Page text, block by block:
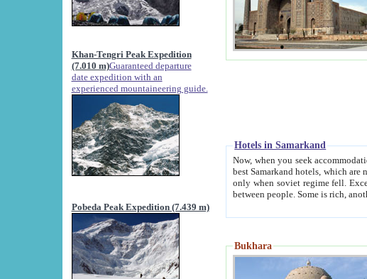
Khan-Tengri Peak Expedition
(7.010 m)Guaranteed departure
date expedition with an
experienced mountaineering guide.
Pobeda Peak Expedition (7.439 m)
Hotels in Samarkand
Now, when you seek accommodation in Samarkand, you don't
best Samarkand hotels, which are not of soviet fashioned hotels, but the
only when soviet regime fell. Except two palaces all hotels presented are relatively small
Bukhara